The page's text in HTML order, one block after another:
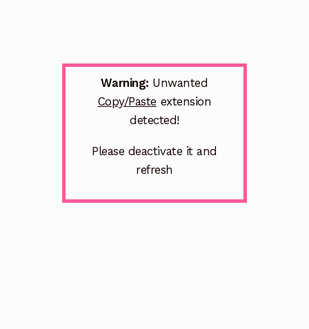
Warning: Unwanted
Copy/Paste extension
detected!
Please deactivate it and
refresh